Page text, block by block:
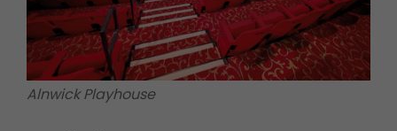
Alnwick Playhouse